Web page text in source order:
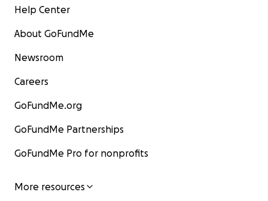
Help Center
About GoFundMe
Newsroom
Careers
GoFundMe.org
GoFundMe Partnerships
GoFundMe Pro for nonprofits
More resources